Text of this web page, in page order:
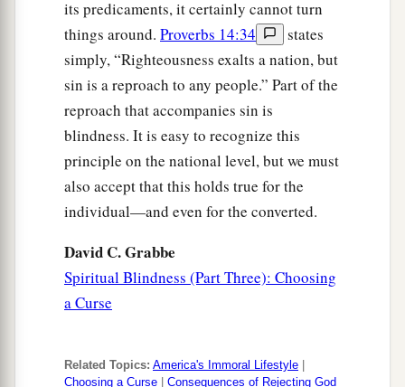
terrifies your heart, and because of the sight
which your eyes see. ‡
“And theLord awill take you back to Egypt in
ships, by the way of which I said to you,
b
shall never see it again.’ And there you shall be
offered for sale to your enemies as male and
female slaves, but no one will buyyou.”
its predicaments, it certainly cannot turn
things around. Proverbs 14:34
states
simply, “Righteousness exalts a nation, but
sin is a reproach to any people.” Part of the
reproach that accompanies sin is
blindness. It is easy to recognize this
principle on the national level, but we must
also accept that this holds true for the
individual—and even for the converted.
David C. Grabbe
Spiritual Blindness (Part Three): Choosing
a Curse
Related Topics: America's Immoral Lifestyle
Choosing a Curse
Consequences of Rejecting God